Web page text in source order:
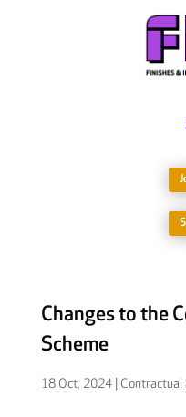
Changes to the
Scheme
18 Oct, 2024| Contractual